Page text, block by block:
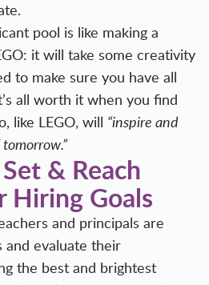
pool is like making a
it will take some creativity
to make sure you have all
all worth it when you find
like LEGO, will “inspire and
& Reach
Hiring Goals
and principals are
and evaluate their
the best and brightest